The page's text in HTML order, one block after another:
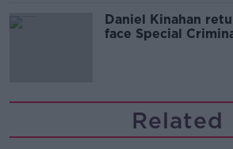
Daniel Kinahan
face Special
Related